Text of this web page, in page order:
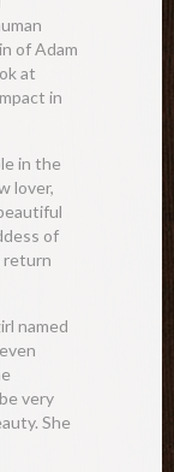
of Adam
at
in
in the
lover,
of
return
named
very
She